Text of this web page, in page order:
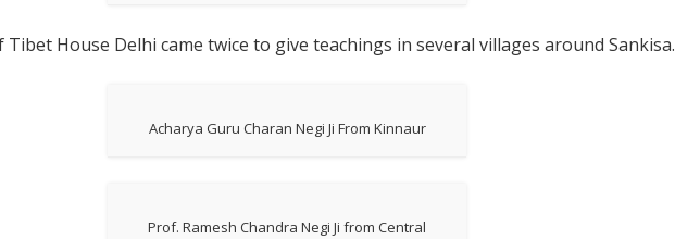
House Delhi came twice to give teachings in several villages around Sankisa.
Acharya Guru Charan Negi Ji From Kinnaur
Prof. Ramesh Chandra Negi Ji from Central